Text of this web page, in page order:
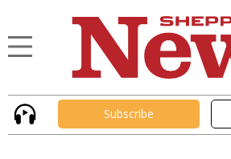
Subscribe